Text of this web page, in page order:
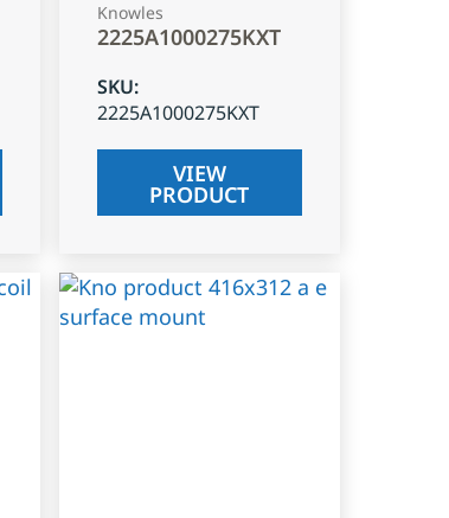
Knowles
2225A1000275KXT
SKU:
2225A1000275KXT
VIEW
PRODUCT